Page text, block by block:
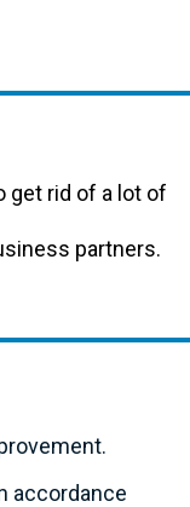
get rid of a lot of
partners.
accordance